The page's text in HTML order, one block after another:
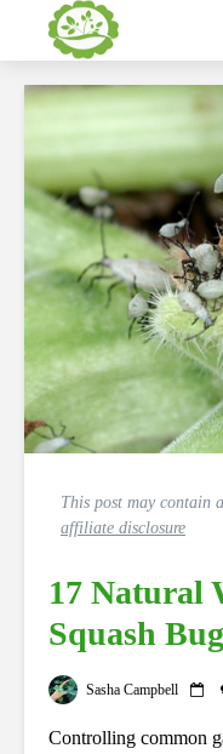
This post may contain
affiliate disclosure
17 Natural
Squash
Sasha Campbell
Controlling common